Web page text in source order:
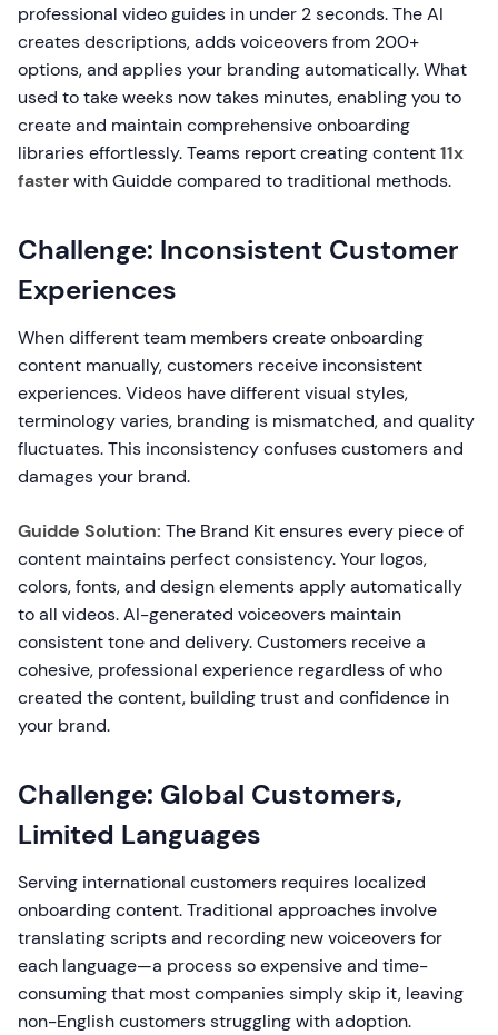
professional video guides in under 2 seconds. The AI
creates descriptions, adds voiceovers from 200+
options, and applies your branding automatically. What
used to take weeks now takes minutes, enabling you to
create and maintain comprehensive onboarding
libraries effortlessly. Teams report creating content11x
fasterwith Guidde compared to traditional methods.
Challenge: Inconsistent Customer
Experiences
When different team members create onboarding
content manually, customers receive inconsistent
experiences. Videos have different visual styles,
terminology varies, branding is mismatched, and quality
fluctuates. This inconsistency confuses customers and
damages your brand.
Guidde Solution: The Brand Kit ensures every piece of
content maintains perfect consistency. Your logos,
colors, fonts, and design elements apply automatically
to all videos. AI-generated voiceovers maintain
consistent tone and delivery. Customers receive a
cohesive, professional experience regardless of who
created the content, building trust and confidence in
your brand.
Challenge: Global Customers,
Limited Languages
Serving international customers requires localized
onboarding content. Traditional approaches involve
translating scripts and recording new voiceovers for
each language—a process so expensive and time-
consuming that most companies simply skip it, leaving
non-English customers struggling with adoption.